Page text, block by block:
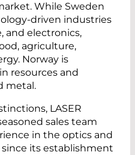
While Sweden
driven industries
and electronics,
agriculture,
Norway is
resources and
metal.
LASER
sales team
in the optics and
its establishment